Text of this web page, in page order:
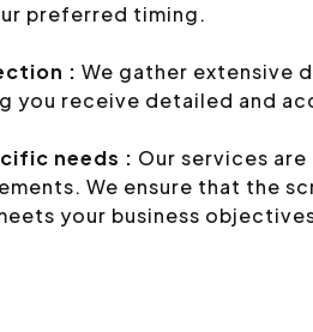
preferred timing.
: We gather extensive
you receive detailed and
needs : Our services
We ensure that the
your business